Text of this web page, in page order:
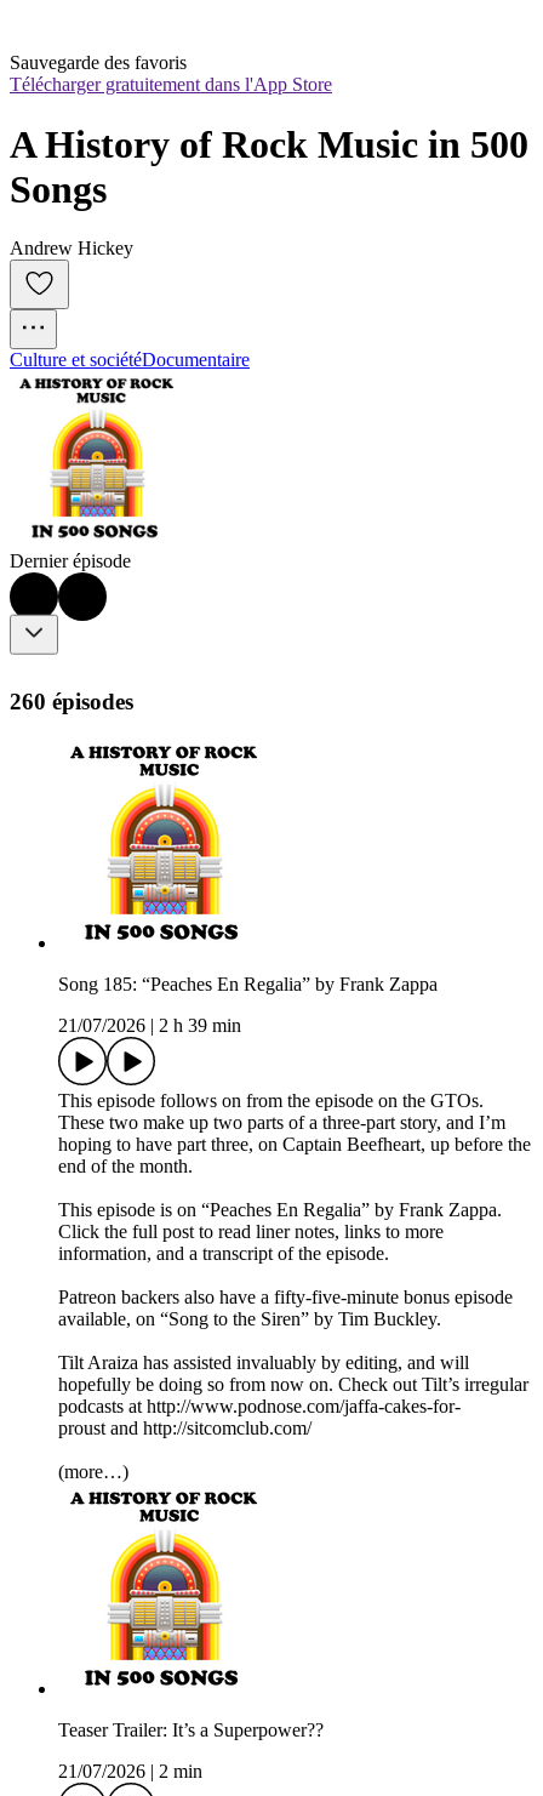
Sauvegarde des favoris
Télécharger gratuitement dans l'App Store
A History of Rock Music in 500
Songs
Andrew Hickey
Culture et sociétéDocumentaire
Dernier épisode
260 épisodes
Song 185: “Peaches En Regalia” by Frank Zappa
21/07/2026
2 h 39 min
This episode follows on from the episode on the GTOs.
These two make up two parts of a three-part story, and I’m
hoping to have part three, on Captain Beefheart, up before the
end of the month.
This episode is on “Peaches En Regalia” by Frank Zappa.
Click the full post to read liner notes, links to more
information, and a transcript of the episode.
Patreon backers also have a fifty-five-minute bonus episode
available, on “Song to the Siren” by Tim Buckley.
Tilt Araiza has assisted invaluably by editing, and will
hopefully be doing so from now on. Check out Tilt’s irregular
podcasts at http://www.podnose.com/jaffa-cakes-for-
proust and http://sitcomclub.com/
(more…)
Teaser Trailer: It’s a Superpower??
21/07/2026
2 min